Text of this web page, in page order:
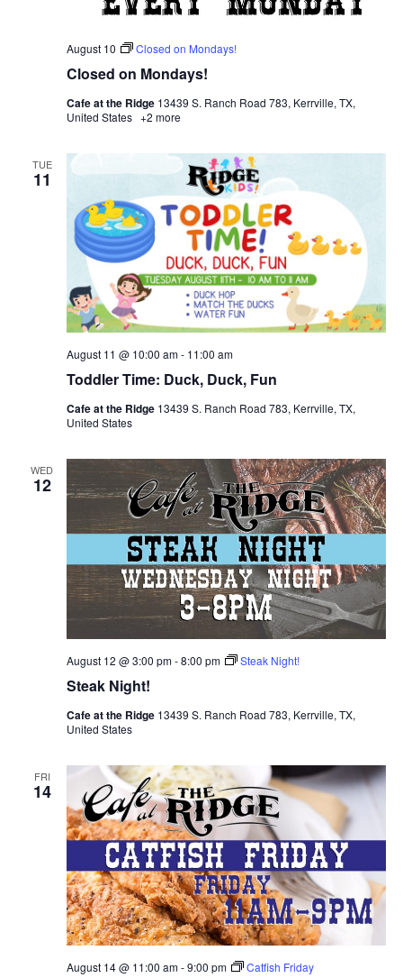
Closed on Mondays!
August 10 Closed on Mondays!
Cafe at the Ridge 13439 S. Ranch Road 783, Kerrville, TX,
United States +2 more
TUE
11
Toddler Time: Duck, Duck, Fun
August 11 @ 10:00 am- 11:00 am
Cafe at the Ridge 13439 S. Ranch Road 783, Kerrville, TX,
United States
WED
12
Steak Night!
August 12 @ 3:00 pm-8:00 pm Steak Night!
Cafe at the Ridge 13439 S. Ranch Road 783, Kerrville, TX,
United States
FRI
14
August 14 @ 11:00 am-9:00 pm Catfish Friday